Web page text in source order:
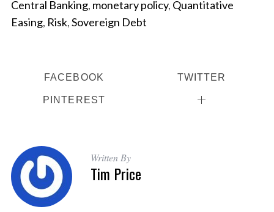
Central Banking, monetary policy, Quantitative
Easing, Risk,Sovereign Debt
FACEBOOK TWITTER
PINTEREST
Written By
Tim Price